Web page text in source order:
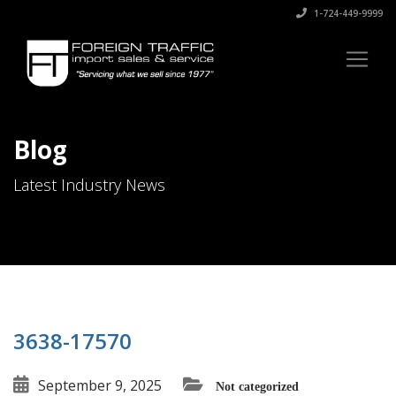
1-724-449-9999
Blog
Latest Industry News
3638-17570
September 9, 2025 Not categorized